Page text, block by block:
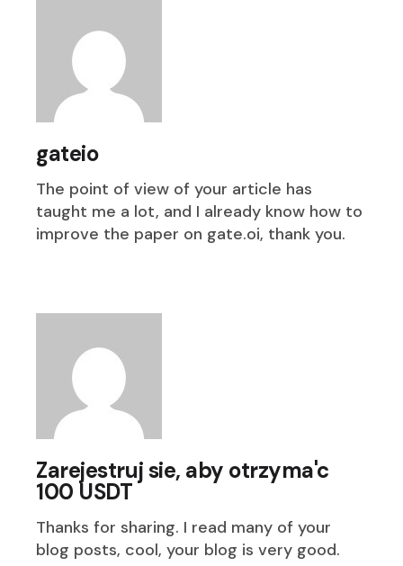
gateio
The point of view of your article has
taught me a lot, and I already know how to
improve the paper on gate.oi, thank you.
Zarejestruj sie, aby otrzyma'c
100 USDT
Thanks for sharing. I read many of your
blog posts, cool, your blog is very good.